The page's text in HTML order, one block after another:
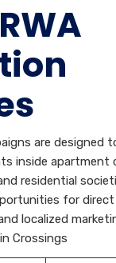
are designed
inside apartment
residential
for
localized
Crossings